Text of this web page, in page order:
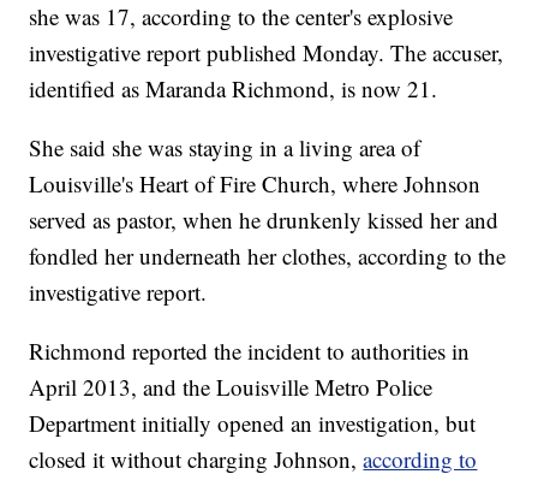
she was 17, according to the center's explosive
investigative report published Monday. The accuser,
identified as Maranda Richmond, is now 21.
She said she was staying in a living area of
Louisville's Heart of Fire Church, where Johnson
served as pastor, when he drunkenly kissed her and
fondled her underneath her clothes, according to the
investigative report.
Richmond reported the incident to authorities in
April 2013, and the Louisville Metro Police
Department initially opened an investigation, but
closed it without charging Johnson,according to